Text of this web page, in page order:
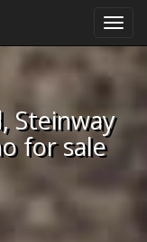
Steinway
for sale